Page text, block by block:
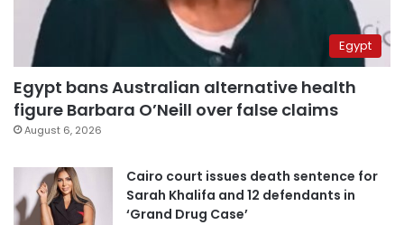
Egypt
Egypt bans Australian alternative health
figure Barbara O’Neill over false claims
August 6, 2026
Cairo court issues death sentence for
Sarah Khalifa and 12 defendants in
‘Grand Drug Case’